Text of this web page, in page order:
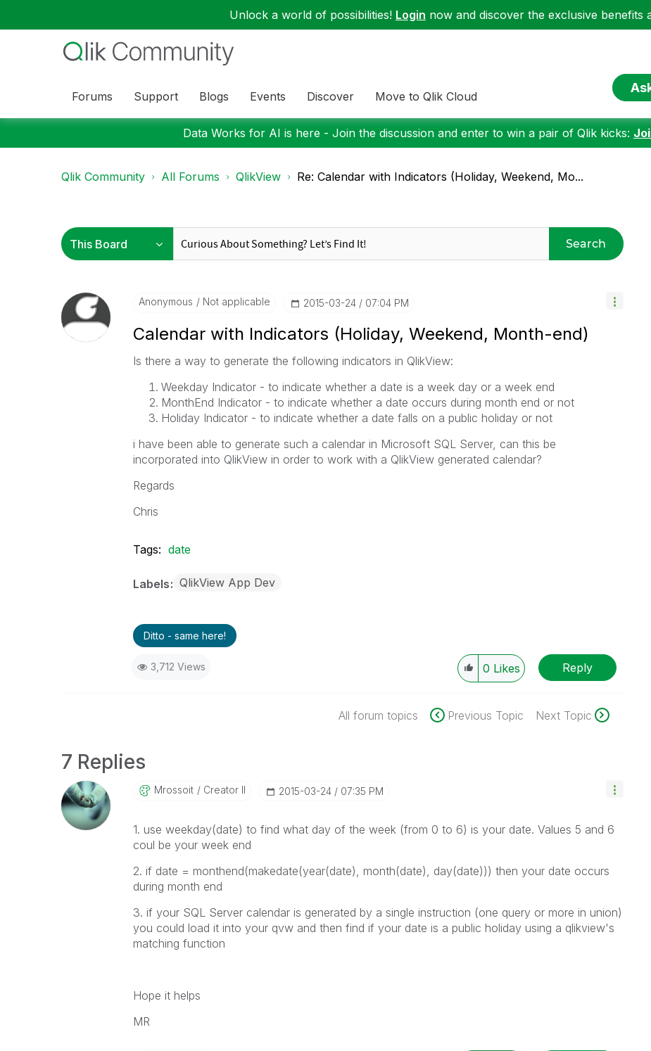
Unlock a world of possibilities! Login now and discover the exclusive benefits
Forums Support Blogs Events Discover Move to Qlik Cloud
Data Works for AI is here - Join the discussion and enter to win a pair of Qlik kicks:
Qlik Community All Forums QlikView Re: Calendar with Indicators (Holiday, Weekend, Mo...
Search
Anonymous Not applicable ‎2015-03-24 07:04 PM
Calendar with Indicators (Holiday, Weekend, Month-end)
Is there a way to generate the following indicators in QlikView:
Weekday Indicator - to indicate whether a date is a week day or a week end
MonthEnd Indicator - to indicate whether a date occurs during month end or not
Holiday Indicator - to indicate whether a date falls on a public holiday or not
i have been able to generate such a calendar in Microsoft SQL Server, can this be
incorporated into QlikView in order to work with a QlikView generated calendar?
Regards
Chris
Tags: date
Labels QlikView App Dev
Ditto - same here!
3,712 Views 0 Likes Reply
All forum topics Previous Topic Next Topic
7 Replies
Mrossoit Creator II ‎2015-03-24 07:35 PM
1. use weekday(date) to find what day of the week (from 0 to 6) is your date. Values 5 and 6
coul be your week end
2. if date = monthend(makedate(year(date), month(date), day(date))) then your date occurs
during month end
3. if your SQL Server calendar is generated by a single instruction (one query or more in union)
you could load it into your qvw and then find if your date is a public holiday using a qlikview's
matching function
Hope it helps
MR